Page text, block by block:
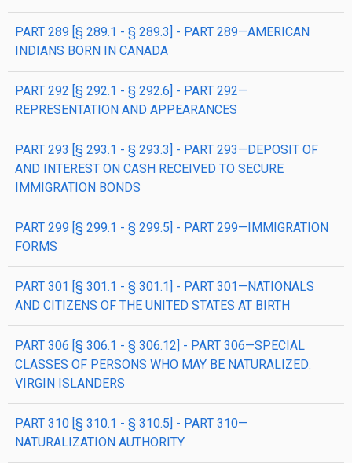
PART 289 [§ 289.1 - § 289.3] - PART 289—AMERICAN
INDIANS BORN IN CANADA
PART 292 [§ 292.1 - § 292.6] - PART 292—
REPRESENTATION AND APPEARANCES
PART 293 [§ 293.1 - § 293.3] - PART 293—DEPOSIT OF
AND INTEREST ON CASH RECEIVED TO SECURE
IMMIGRATION BONDS
PART 299 [§ 299.1 - § 299.5] - PART 299—IMMIGRATION
FORMS
PART 301 [§ 301.1 - § 301.1] - PART 301—NATIONALS
AND CITIZENS OF THE UNITED STATES AT BIRTH
PART 306 [§ 306.1 - § 306.12] - PART 306—SPECIAL
CLASSES OF PERSONS WHO MAY BE NATURALIZED:
VIRGIN ISLANDERS
PART 310 [§ 310.1 - § 310.5] - PART 310—
NATURALIZATION AUTHORITY